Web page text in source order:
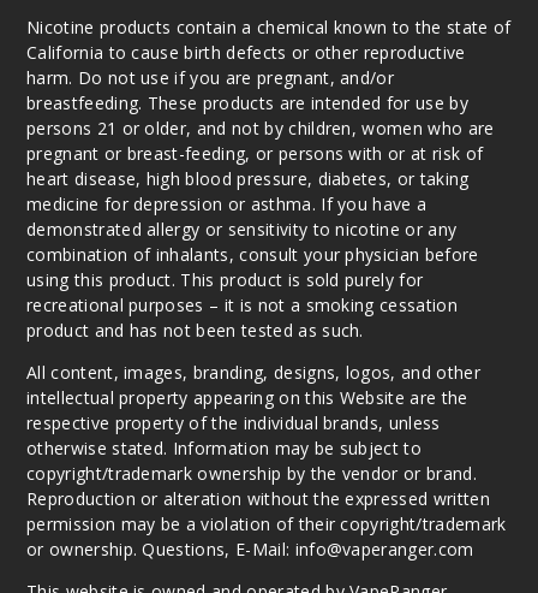
Pink
Berry
6MG
60ml
Decrease
Apple
60ml
$8
17
Nicotine products contain a chemical known to the state of
California to cause birth defects or other reproductive
harm. Do not use if you are pregnant, and/or
breastfeeding. These products are intended for use by
persons 21 or older, and not by children, women who are
pregnant or breast-feeding, or persons with or at risk of
heart disease, high blood pressure, diabetes, or taking
medicine for depression or asthma. If you have a
demonstrated allergy or sensitivity to nicotine or any
combination of inhalants, consult your physician before
using this product. This product is sold purely for
recreational purposes – it is not a smoking cessation
product and has not been tested as such.
All content, images, branding, designs, logos, and other
intellectual property appearing on this Website are the
respective property of the individual brands, unless
otherwise stated. Information may be subject to
copyright/trademark ownership by the vendor or brand.
Reproduction or alteration without the expressed written
permission may be a violation of their copyright/trademark
or ownership. Questions, E-Mail: info@vaperanger.com